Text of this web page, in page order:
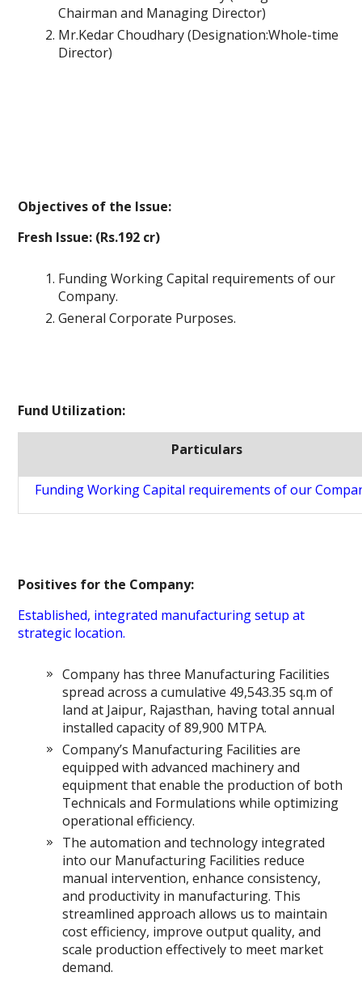
Chairman and Managing Director)
Mr.Kedar Choudhary (Designation:Whole-time
Director)
Objectives of the Issue:
Fresh Issue: (Rs.192 cr)
Funding Working Capital requirements of our
Company.
General Corporate Purposes.
Fund Utilization:
Particulars
Funding Working Capital requirements of our
Positives for the Company:
Established, integrated manufacturing setup at
strategic location.
Company has three Manufacturing Facilities
spread across a cumulative 49,543.35 sq.m of
land at Jaipur, Rajasthan, having total annual
installed capacity of 89,900 MTPA.
Company’s Manufacturing Facilities are
equipped with advanced machinery and
equipment that enable the production of both
Technicals and Formulations while optimizing
operational efficiency.
The automation and technology integrated
into our Manufacturing Facilities reduce
manual intervention, enhance consistency,
and productivity in manufacturing. This
streamlined approach allows us to maintain
cost efficiency, improve output quality, and
scale production effectively to meet market
demand.